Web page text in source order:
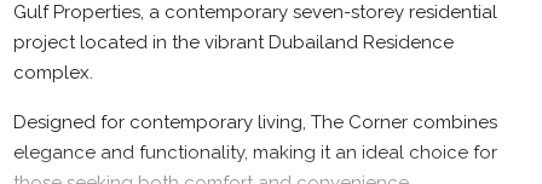
Gulf Properties, a contemporary seven-storey residential
project located in the vibrant Dubailand Residence
complex.
Designed for contemporary living, The Corner combines
elegance and functionality, making it an ideal choice for